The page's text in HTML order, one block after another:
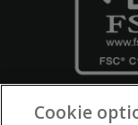
Cookie